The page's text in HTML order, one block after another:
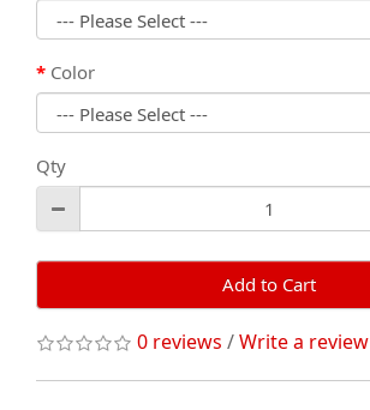
Color
Qty
Add to Cart
0 reviews /Write a review